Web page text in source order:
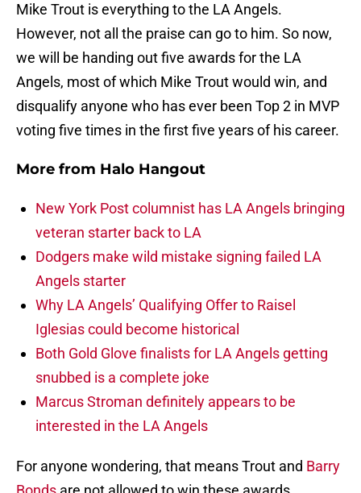
Mike Trout is everything to the LA Angels.
However, not all the praise can go to him. So now,
we will be handing out five awards for the LA
Angels, most of which Mike Trout would win, and
disqualify anyone who has ever been Top 2 in MVP
voting five times in the first five years of his career.
More from Halo Hangout
New York Post columnist has LA Angels bringing
veteran starter back to LA
Dodgers make wild mistake signing failed LA
Angels starter
Why LA Angels’ Qualifying Offer to Raisel
Iglesias could become historical
Both Gold Glove finalists for LA Angels getting
snubbed is a complete joke
Marcus Stroman definitely appears to be
interested in the LA Angels
For anyone wondering, that means Trout and Barry